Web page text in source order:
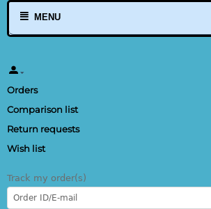
MENU
Orders
Comparison list
Return requests
Wish list
Track my order(s)